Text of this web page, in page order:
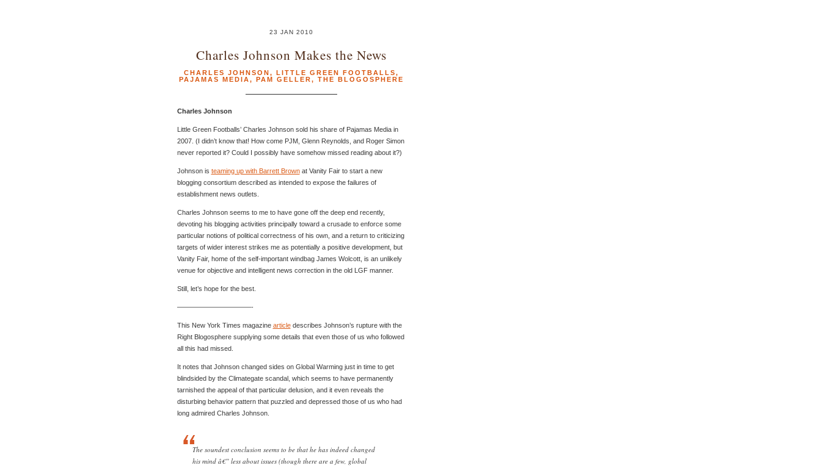
23 JAN 2010
Charles Johnson Makes the News
CHARLES JOHNSON, LITTLE GREEN FOOTBALLS,
PAJAMAS MEDIA, PAM GELLER, THE BLOGOSPHERE
Charles Johnson
Little Green Footballs’ Charles Johnson sold his share of Pajamas Media in
2007. (I didn’t know that! How come PJM, Glenn Reynolds, and Roger Simon
never reported it? Could I possibly have somehow missed reading about it?)
Johnson is teaming up with Barrett Brownat Vanity Fair to start a new
blogging consortium described as intended to expose the failures of
establishment news outlets.
Charles Johnson seems to me to have gone off the deep end recently,
devoting his blogging activities principally toward a crusade to enforce some
particular notions of political correctness of his own, and a return to criticizing
targets of wider interest strikes me as potentially a positive development, but
Vanity Fair, home of the self-important windbag James Wolcott, is an unlikely
venue for objective and intelligent news correction in the old LGF manner.
Still, let’s hope for the best.
———————————-
This New York Times magazine articledescribes Johnson’s rupture with the
Right Blogosphere supplying some details that even those of us who followed
all this had missed.
It notes that Johnson changed sides on Global Warming just in time to get
blindsided by the Climategate scandal, which seems to have permanently
tarnished the appeal of that particular delusion, and it even reveals the
disturbing behavior pattern that puzzled and depressed those of us who had
long admired Charles Johnson.
The soundest conclusion seems to be that he has indeed changed
his mind â€” less about issues (though there are a few, global